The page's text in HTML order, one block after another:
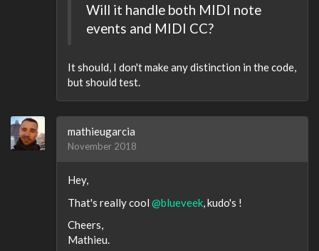
Will it handle both MIDI note
events and MIDI CC?
It should, I don't make any distinction in the code,
but should test.
mathieugarcia
November 2018
Hey,
That's really cool @blueveek, kudo's !
Cheers,
Mathieu.